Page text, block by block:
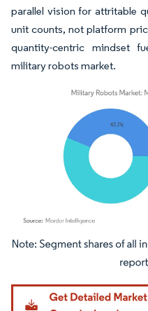
parallel vision for attritable
unit counts, not platform
quantity-centric mindset
military robots market.
Image © Mordor Intelligence.